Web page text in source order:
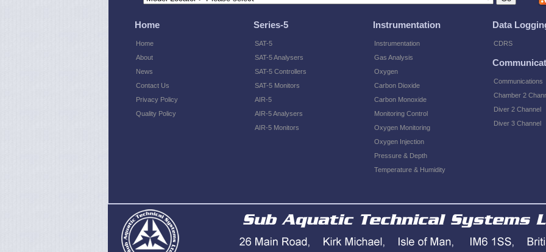
Home
Home
About
News
Contact Us
Privacy Policy
Quality Policy
Series-5
SAT-5
SAT-5 Analysers
SAT-5 Controllers
SAT-5 Monitors
AIR-5
AIR-5 Analysers
AIR-5 Monitors
Instrumentation
Instrumentation
Gas Analysis
Oxygen
Carbon Dioxide
Carbon Monoxide
Monitoring Control
Oxygen Monitoring
Oxygen Injection
Pressure & Depth
Temperature & Humidity
Data
CDRS
Communications
Chamber 2
Diver 2 Channel
Diver 3 Channel